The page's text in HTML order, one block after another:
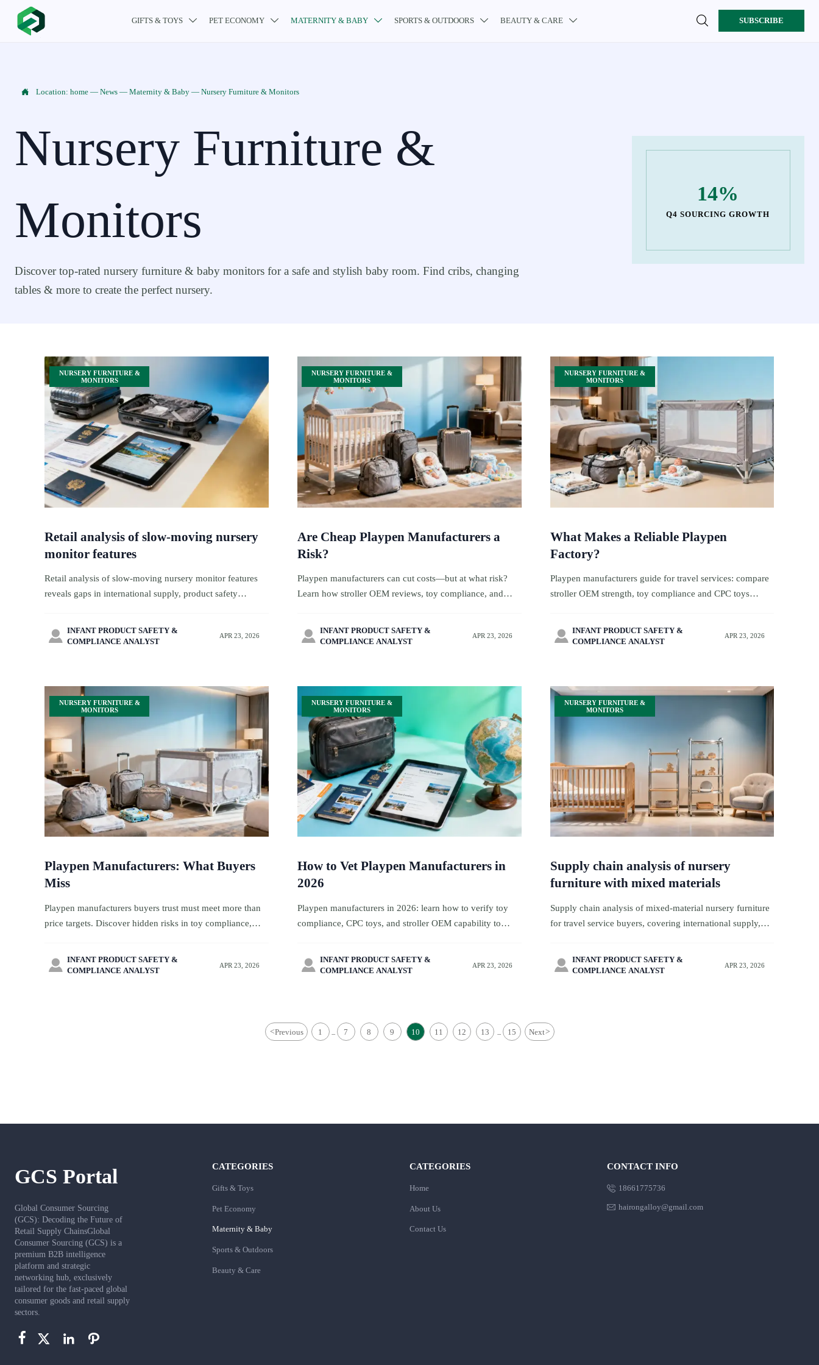
GIFTS & TOYS  PET ECONOMY  MATERNITY & BABY  SPORTS & OUTDOORS  BEAUTY & CARE   SUBSCRIBE
 Location: home — News — Maternity & Baby — Nursery Furniture & Monitors
Nursery Furniture &
Monitors
Discover top-rated nursery furniture & baby monitors for a safe and stylish baby room. Find cribs, changing
tables & more to create the perfect nursery.
14%
Q4 SOURCING GROWTH
NURSERY FURNITURE &
MONITORS
Retail analysis of slow-moving nursery
monitor features
Retail analysis of slow-moving nursery monitor features
reveals gaps in international supply, product safety
 INFANT PRODUCT SAFETY &
COMPLIANCE ANALYST
APR 23, 2026
NURSERY FURNITURE &
MONITORS
Are Cheap Playpen Manufacturers a
Risk?
Playpen manufacturers can cut costs—but at what risk?
Learn how stroller OEM reviews, toy compliance, and
 INFANT PRODUCT SAFETY &
COMPLIANCE ANALYST
APR 23, 2026
NURSERY FURNITURE &
MONITORS
What Makes a Reliable Playpen
Factory?
Playpen manufacturers guide for travel services: compare
stroller OEM strength, toy compliance and CPC toys
 INFANT PRODUCT SAFETY &
COMPLIANCE ANALYST
APR 23, 2026
NURSERY FURNITURE &
MONITORS
Playpen Manufacturers: What Buyers
Miss
Playpen manufacturers buyers trust must meet more than
price targets. Discover hidden risks in toy compliance,
 INFANT PRODUCT SAFETY &
COMPLIANCE ANALYST
APR 23, 2026
NURSERY FURNITURE &
MONITORS
How to Vet Playpen Manufacturers in
2026
Playpen manufacturers in 2026: learn how to verify toy
compliance, CPC toys, and stroller OEM capability to
 INFANT PRODUCT SAFETY &
COMPLIANCE ANALYST
APR 23, 2026
NURSERY FURNITURE &
MONITORS
Supply chain analysis of nursery
furniture with mixed materials
Supply chain analysis of mixed-material nursery furniture
for travel service buyers, covering international supply,
 INFANT PRODUCT SAFETY &
COMPLIANCE ANALYST
APR 23, 2026
<Previous 1 ... 7 8 9 10 11 12 13 ... 15 Next>
GCS Portal
Global Consumer Sourcing
(GCS): Decoding the Future of
Retail Supply ChainsGlobal
Consumer Sourcing (GCS) is a
premium B2B intelligence
platform and strategic
networking hub, exclusively
tailored for the fast-paced global
consumer goods and retail supply
sectors.
   
CATEGORIES
Gifts & Toys
Pet Economy
Maternity & Baby
Sports & Outdoors
Beauty & Care
CATEGORIES
Home
About Us
Contact Us
CONTACT INFO
 18661775736
 hairongalloy@gmail.com